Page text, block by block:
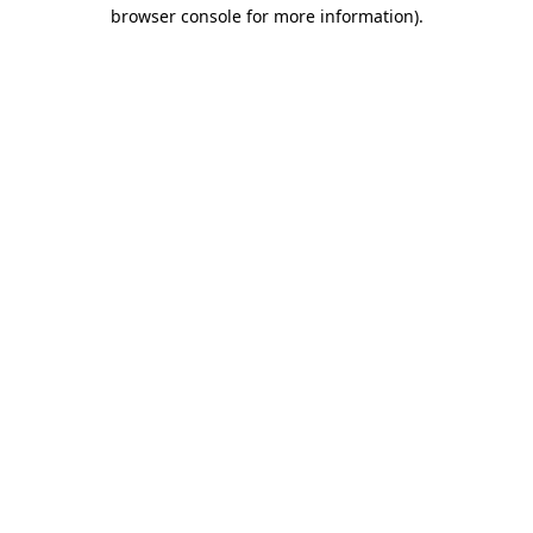
browser console for more information).